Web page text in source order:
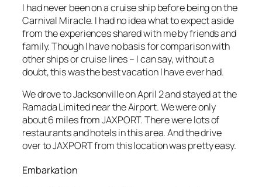
I had never been on a cruise ship before being on the
Carnival Miracle. I had no idea what to expect aside
from the experiences shared with me by friends and
family. Though I have no basis for comparison with
other ships or cruise lines – I can say, without a
doubt, this was the best vacation I have ever had.
We drove to Jacksonville on April 2 and stayed at the
Ramada Limited near the Airport. We were only
about 6 miles from JAXPORT. There were lots of
restaurants and hotels in this area. And the drive
over to JAXPORT from this location was pretty easy.
Embarkation